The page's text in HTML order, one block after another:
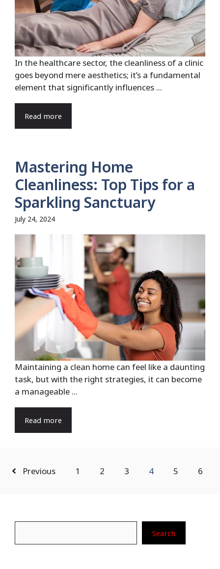
In the healthcare sector, the cleanliness of a clinic
goes beyond mere aesthetics; it’s a fundamental
element that significantly influences ...
Read more
Mastering Home
Cleanliness: Top Tips for a
Sparkling Sanctuary
July 24, 2024
Maintaining a clean home can feel like a daunting
task, but with the right strategies, it can become
a manageable ...
Read more
Previous 1 2 3 4 5 6
Search